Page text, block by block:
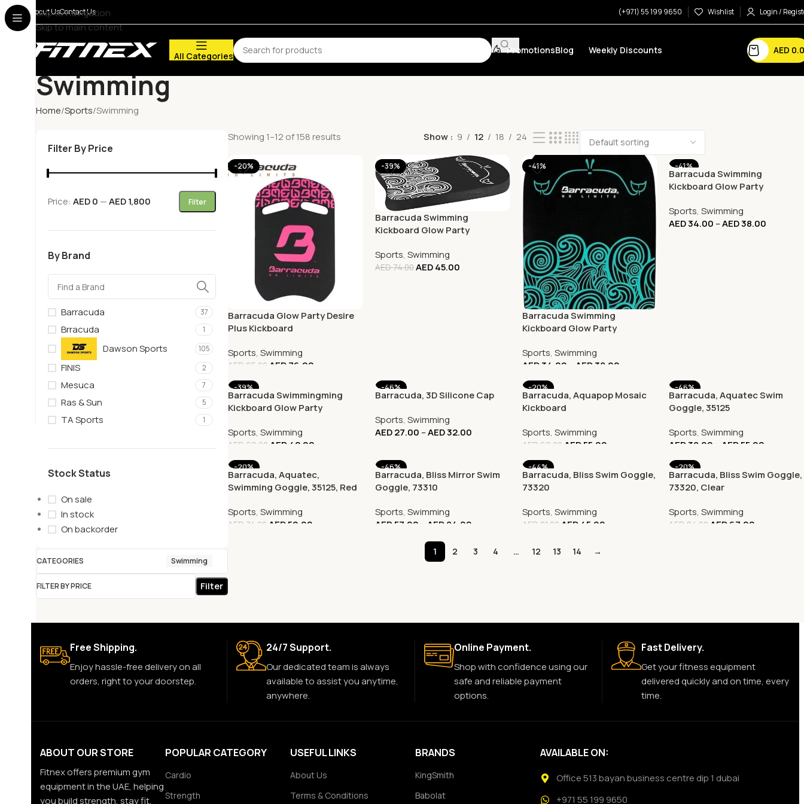
Skip to navigation
Skip to main content
About UsContact Us (+971) 55 199 9650 Wishlist Login /
All Categories
PromotionsBlog Weekly Discounts AED
Swimming
Home Sports Swimming
Filter By Price
Filter
Price: AED 0 —AED 1,800
By Brand
Barracuda 37
Brracuda 1
Dawson Sports 105
FINIS 2
Mesuca 7
Ras & Sun 5
TA Sports 1
Stock Status
On sale
In stock
On backorder
CATEGORIES Swimming
FILTER BY PRICE Filter
Showing 1–12 of 158 results Show 9 12 18 24
-20%
Barracuda Glow Party Desire
Plus Kickboard
Sports, Swimming
AED 95.00 AED76.00
-39%
Barracuda Swimming
Kickboard Glow Party
Sports, Swimming
AED74.00AED45.00
-41%
Barracuda Swimming
Kickboard Glow Party
Sports, Swimming
AED34.00 AED38.00
-41%
Barracuda Swimming
Kickboard Glow Party
Sports,Swimming
AED34.00 –AED38.00
-39%
Barracuda Swimmingming
Kickboard Glow Party
Sports, Swimming
AED 69.00 AED 42.00
-46%
Barracuda, 3D Silicone Cap
Sports, Swimming
AED27.00 –AED32.00
-20%
Barracuda, Aquapop Mosaic
Kickboard
Sports, Swimming
AED 69.00 AED55.00
-46%
Barracuda, Aquatec Swim
Goggle, 35125
Sports,Swimming
AED38.00 AED55.00
-20%
Barracuda, Aquatec,
Swimming Goggle, 35125, Red
Sports, Swimming
AED 74.00 AED59.00
-46%
Barracuda, Bliss Mirror Swim
Goggle, 73310
Sports, Swimming
AED57.00 AED84.00
-44%
Barracuda, Bliss Swim Goggle,
73320
Sports, Swimming
AED 81.00 AED45.00
-20%
Barracuda, Bliss Swim Goggle,
73320, Clear
Sports,Swimming
AED 84.00 AED67.00
1 2 3 4 … 12 13 14 →
Free Shipping.
Enjoy hassle-free delivery on all
orders, right to your doorstep.
24/7 Support.
Our dedicated team is always
available to assist you anytime,
anywhere.
Online Payment.
Shop with confidence using our
safe and reliable payment
options.
Fast Delivery.
Get your fitness equipment
delivered quickly and on time, every
time.
ABOUT OUR STORE
Fitnex offers premium gym
equipment in the UAE, helping
you build strength, stay fit,
POPULAR CATEGORY
Cardio
Strength
USEFUL LINKS
About Us
Terms & Conditions
BRANDS
KingSmith
Babolat
AVAILABLE ON:
Office 513 bayan business centre dip 1 dubai
+971 55 199 9650